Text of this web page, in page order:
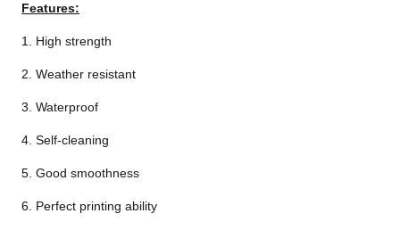
Features:
1. High strength
2. Weather resistant
3. Waterproof
4. Self-cleaning
5. Good smoothness
6. Perfect printing ability